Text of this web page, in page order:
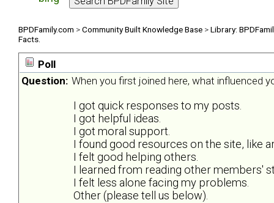
BPDFamily.com >Community Built Knowledge Base >Library:
Facts.
Poll
Question: When you first joined here, what influenced
I got quick responses to my posts.
I got helpful ideas.
I got moral support.
I found good resources on the site, like
I felt good helping others.
I learned from reading other members'
I felt less alone facing my problems.
Other (please tell us below).